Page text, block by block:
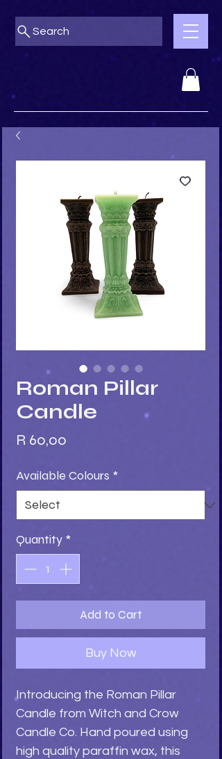
Search
Roman Pillar
Candle
R 60,00
Available Colours *
Quantity *
Add to Cart
Buy Now
Introducing the Roman Pillar
Candle from Witch and Crow
Candle Co. Hand poured using
high quality paraffin wax, this